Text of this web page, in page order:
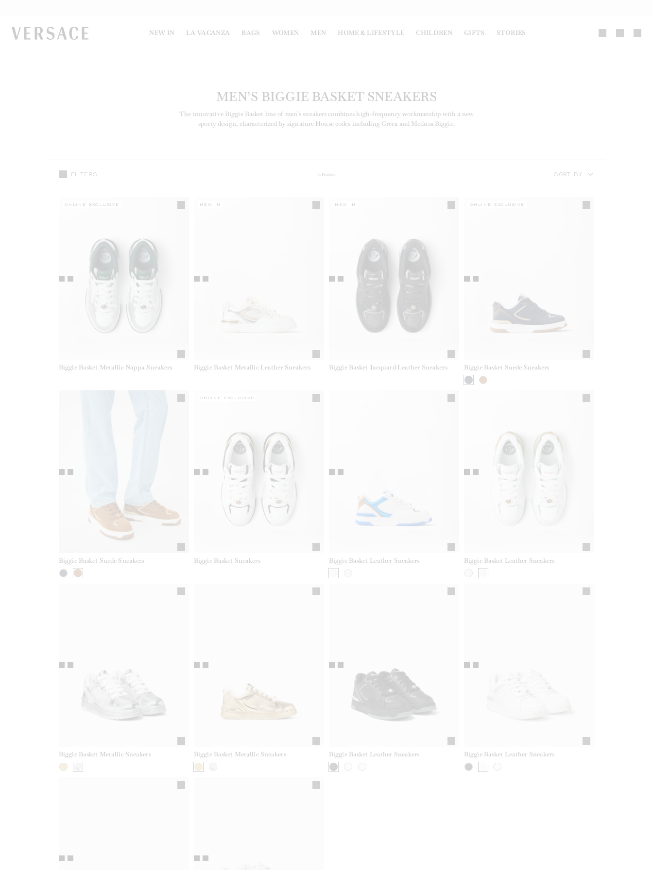
VERSACE | Homepage NEW IN LA VACANZA BAGS WOMEN MEN HOME & LIFESTYLE CHILDREN GIFTS STORIES
MEN’S BIGGIE BASKET SNEAKERS
The innovative Biggie Basket line of men’s sneakers combines high-frequency workmanship with a new
sporty design, characterized by signature House codes including Greca and Medusa Biggie.
14 Products
FILTERS SORT BY
Biggie Basket Metallic Nappa Sneakers
ONLINE EXCLUSIVE
Biggie Basket Metallic Leather Sneakers
NEW IN
Biggie Basket Jacquard Leather Sneakers
NEW IN
Biggie Basket Suede Sneakers
ONLINE EXCLUSIVE
Biggie Basket Suede Sneakers Biggie Basket Sneakers
ONLINE EXCLUSIVE
Biggie Basket Leather Sneakers Biggie Basket Leather Sneakers
Biggie Basket Metallic Sneakers Biggie Basket Metallic Sneakers Biggie Basket Leather Sneakers Biggie Basket Leather Sneakers